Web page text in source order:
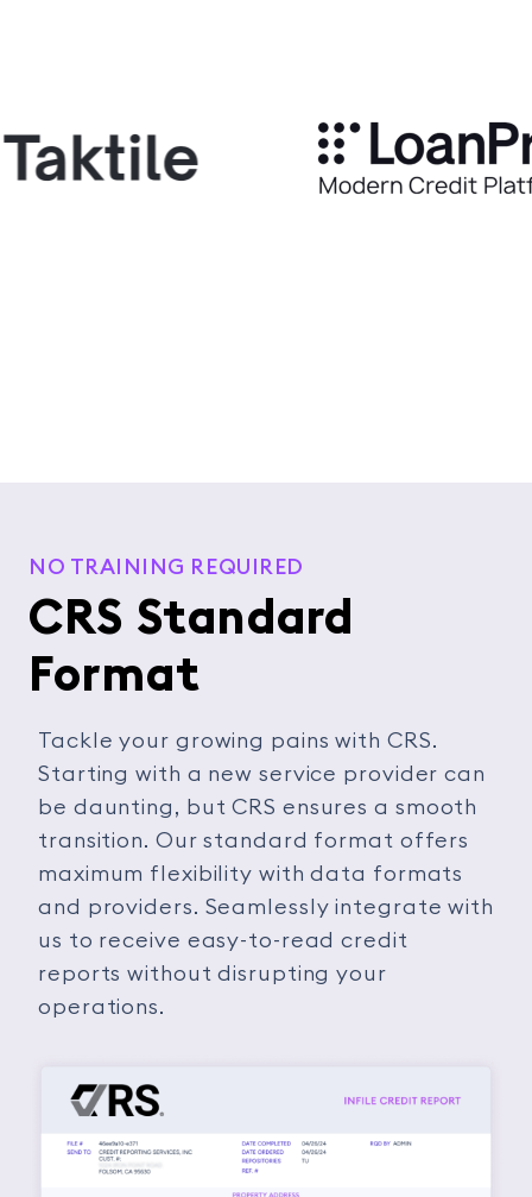
NO TRAINING REQUIRED
CRS Standard
Format
Tackle your growing pains with CRS.
Starting with a new service provider can
be daunting, but CRS ensures a smooth
transition. Our standard format offers
maximum flexibility with data formats
and providers. Seamlessly integrate with
us to receive easy-to-read credit
reports without disrupting your
operations.